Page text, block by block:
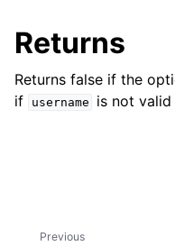
child pages in navigation
child pages in navigation
child pages in navigation
Returns
Returns false if the
if
username is not valid
Previous